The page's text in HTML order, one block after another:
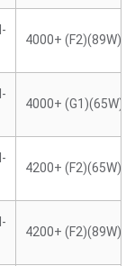
4000+ (F2)(89W)
4000+ (G1)(65W)
4200+ (F2)(65W)
4200+ (F2)(89W)